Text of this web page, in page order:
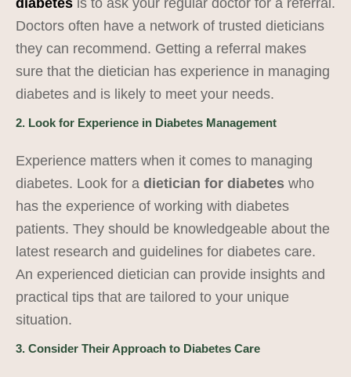
Doctors often have a network of trusted dieticians
they can recommend. Getting a referral makes
sure that the dietician has experience in managing
diabetes and is likely to meet your needs.
2. Look for Experience in Diabetes Management
Experience matters when it comes to managing
diabetes. Look for a dietician for diabetes who
has the experience of working with diabetes
patients. They should be knowledgeable about the
latest research and guidelines for diabetes care.
An experienced dietician can provide insights and
practical tips that are tailored to your unique
situation.
3. Consider Their Approach to Diabetes Care